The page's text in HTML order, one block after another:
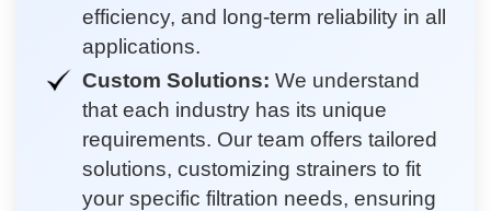
efficiency, and long-term reliability in all
applications.
Custom Solutions: We understand
that each industry has its unique
requirements. Our team offers tailored
solutions, customizing strainers to fit
your specific filtration needs, ensuring